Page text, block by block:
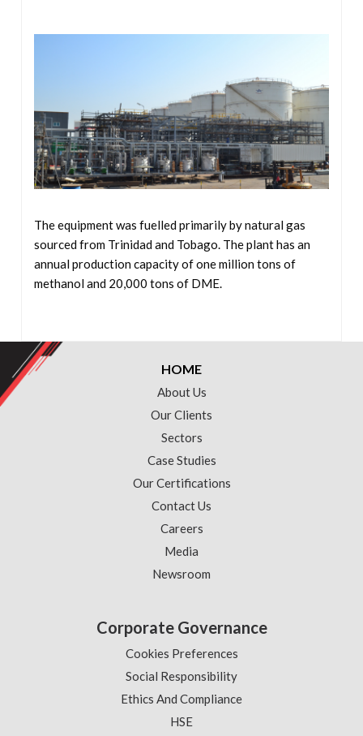
The equipment was fuelled primarily by natural gas
sourced from Trinidad and Tobago. The plant has an
annual production capacity of one million tons of
methanol and 20,000 tons of DME.
HOME
About Us
Our Clients
Sectors
Case Studies
Our Certifications
Contact Us
Careers
Media
Newsroom
Corporate Governance
Cookies Preferences
Social Responsibility
Ethics And Compliance
HSE